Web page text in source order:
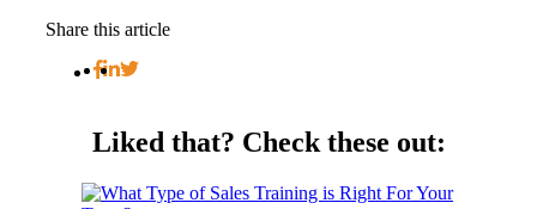
Share this article
Liked that? Check these out: